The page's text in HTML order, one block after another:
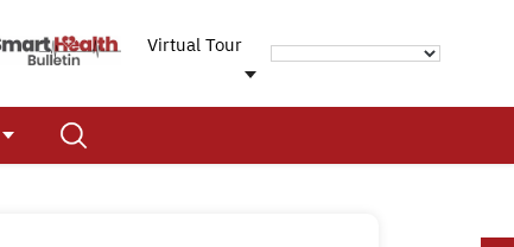
Virtual Tour